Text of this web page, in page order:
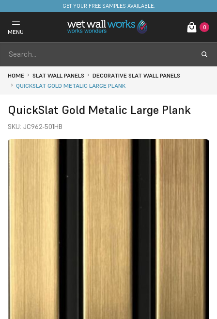
FREE DELIVERY ON STOCKED ITEMS. MINIMUM SPEND ONLY £650.
GET YOUR FREE SAMPLES AVAILABLE.
MENU
0
HOME SLAT WALL PANELS
DECORATIVE SLAT WALL PANELS
QUICKSLAT GOLD METALIC LARGE PLANK
QuickSlat Gold Metalic Large Plank
SKU: JC962-501HB